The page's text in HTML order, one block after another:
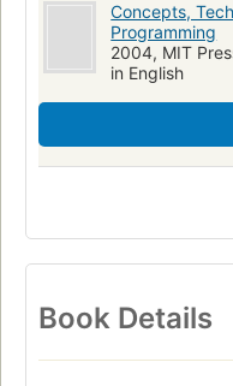
Concepts,
Programming
2004, MIT
in English
Book Details